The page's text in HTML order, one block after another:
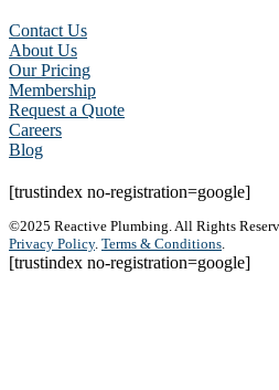
Contact Us
About Us
Our Pricing
Membership
Request a Quote
Careers
Blog
[trustindex no-registration=google]
©2025 Reactive Plumbing. All Rights
Privacy Policy. Terms & Conditions
[trustindex no-registration=google]